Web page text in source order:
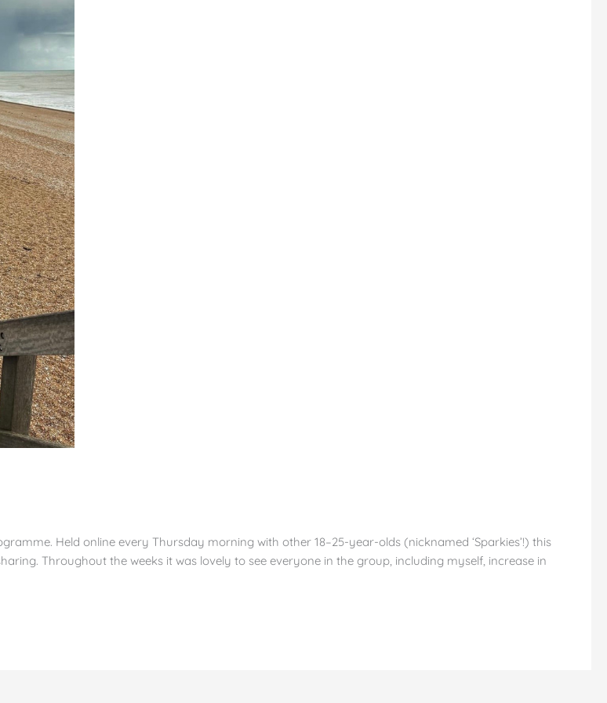
Held online every Thursday morning with other 18–25-year-olds (nicknamed ‘Sparkies’!) this
Throughout the weeks it was lovely to see everyone in the group, including myself, increase in